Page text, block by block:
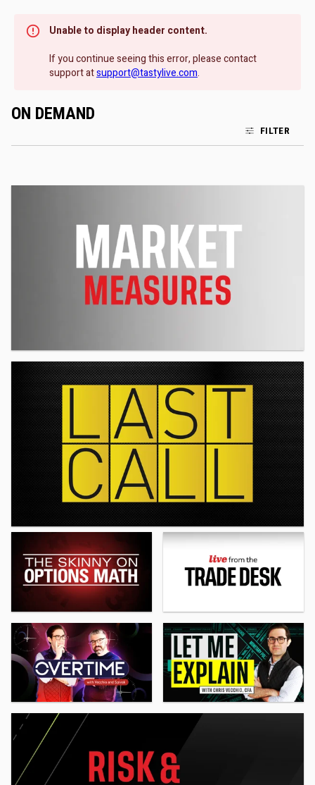
Unable to display header content.
If you continue seeing this error, please contact
support atsupport@tastylive.com.
ON DEMAND
FILTER